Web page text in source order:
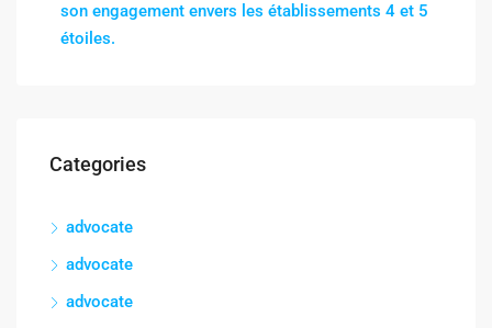
son engagement envers les établissements 4 et 5
étoiles.
Categories
advocate
advocate
advocate